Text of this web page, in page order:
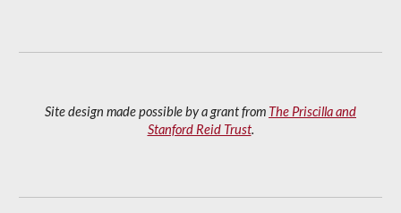
Site design made possible by a grant from The Priscilla and
Stanford Reid Trust.